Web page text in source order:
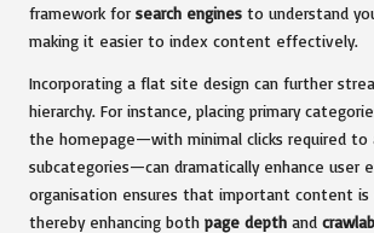
framework for search engines to understand
making it easier to index content effectively.
Incorporating a flat site design can further
hierarchy. For instance, placing primary
the homepage—with minimal clicks required to
subcategories—can dramatically enhance user
organisation ensures that important content is
thereby enhancing both page depth and